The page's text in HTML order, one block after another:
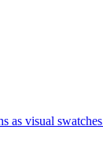
as visual